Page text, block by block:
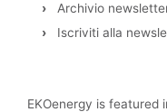
›
Archivio
›
Iscriviti alla
EKOenergy is featured